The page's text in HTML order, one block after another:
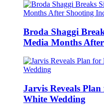
Broda Shaggi
Media Months
Jarvis Reveals
White Wedding